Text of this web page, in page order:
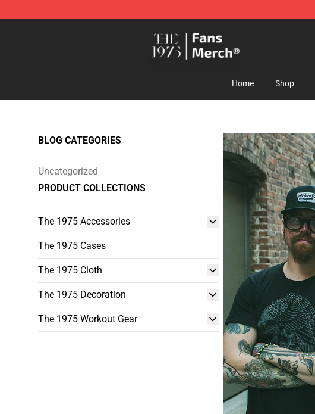
Home Shop
BLOG CATEGORIES
Uncategorized
PRODUCT COLLECTIONS
The 1975 Accessories
The 1975 Cases
The 1975 Cloth
The 1975 Decoration
The 1975 Workout Gear